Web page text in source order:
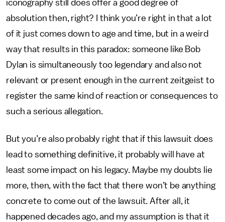
iconography still does offer a good degree of
absolution then, right? I think you’re right in that a lot
of it just comes down to age and time, but in a weird
way that results in this paradox: someone like Bob
Dylan is simultaneously too legendary and also not
relevant or present enough in the current zeitgeist to
register the same kind of reaction or consequences to
such a serious allegation.
But you’re also probably right that if this lawsuit does
lead to something definitive, it probably will have at
least some impact on his legacy. Maybe my doubts lie
more, then, with the fact that there won’t be anything
concrete to come out of the lawsuit. After all, it
happened decades ago, and my assumption is that it